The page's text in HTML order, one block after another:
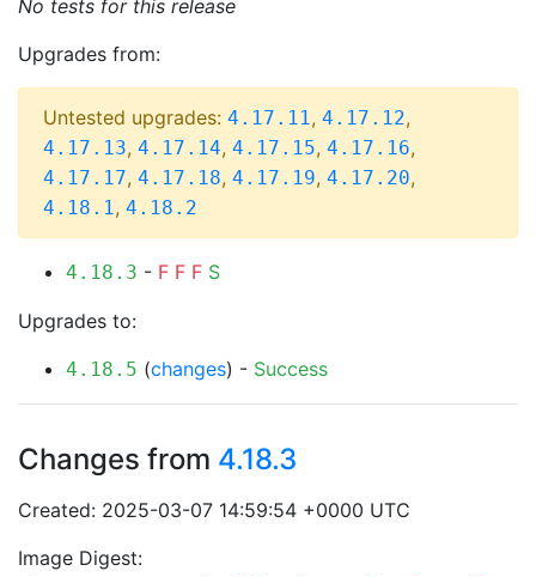
No tests for this release
Upgrades from:
Untested upgrades: 4.17.11, 4.17.12,
4.17.13, 4.17.14, 4.17.15, 4.17.16,
4.17.17, 4.17.18, 4.17.19, 4.17.20,
4.18.1, 4.18.2
4.18.3 - F F F S
Upgrades to:
4.18.5 (changes) - Success
Changes from 4.18.3
Created: 2025-03-07 14:59:54 +0000 UTC
Image Digest: